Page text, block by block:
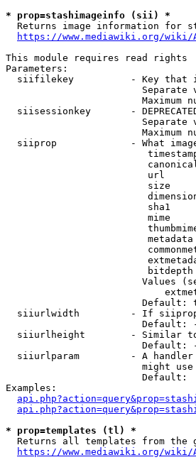
* prop=stashimageinfo (sii) *
Returns image information for
https://www.mediawiki.org/
This module requires read rights
Parameters:
siifilekey          - Key that
Separate
Maximum
siisessionkey       -
Separate
Maximum
siiprop             - What
url
size
sha1
mime
Values
Default:
siiurlwidth         - If
Default:
siiurlheight        - Similar
Default:
siiurlparam         - A
might
                        Default:
Examples:
* prop=templates (tl) *
Returns all templates from the
https://www.mediawiki.org/wiki/